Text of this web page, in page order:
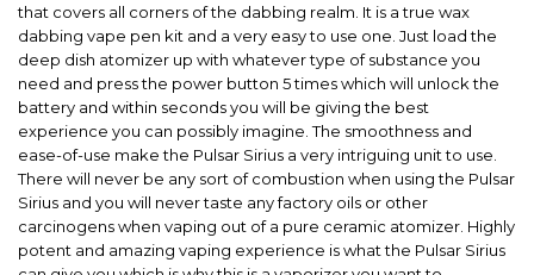
that covers all corners of the dabbing realm. It is a true wax
dabbing vape pen kit and a very easy to use one. Just load the
deep dish atomizer up with whatever type of substance you
need and press the power button 5 times which will unlock the
battery and within seconds you will be giving the best
experience you can possibly imagine. The smoothness and
ease-of-use make the Pulsar Sirius a very intriguing unit to use.
There will never be any sort of combustion when using the Pulsar
Sirius and you will never taste any factory oils or other
carcinogens when vaping out of a pure ceramic atomizer. Highly
potent and amazing vaping experience is what the Pulsar Sirius